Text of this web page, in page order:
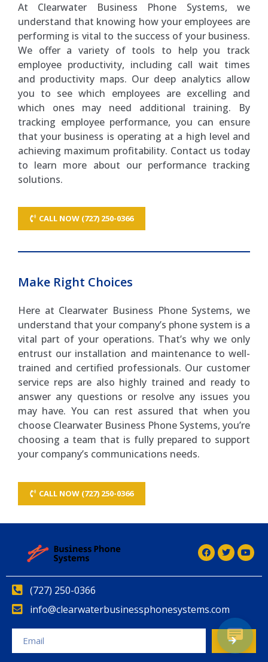
At Clearwater Business Phone Systems, we
understand that knowing how your employees are
performing is vital to the success of your business.
We offer a variety of tools to help you track
employee productivity, including call wait times
and productivity maps. Our deep analytics allow
you to see which employees are excelling and
which ones may need additional training. By
tracking employee performance, you can ensure
that your business is operating at a high level and
achieving maximum profitability. Contact us today
to learn more about our performance tracking
solutions.
CALL NOW (727) 250-0366
Make Right Choices
Here at Clearwater Business Phone Systems, we
understand that your company’s phone system is a
vital part of your operations. That’s why we only
entrust our installation and maintenance to well-
trained and certified professionals. Our customer
service reps are also highly trained and ready to
answer any questions or resolve any issues you
may have. You can rest assured that when you
choose Clearwater Business Phone Systems, you’re
choosing a team that is fully prepared to support
your company’s communications needs.
CALL NOW (727) 250-0366
(727) 250-0366
info@clearwaterbusinessphonesystems.com